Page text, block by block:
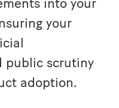
into your
your
public scrutiny
adoption.